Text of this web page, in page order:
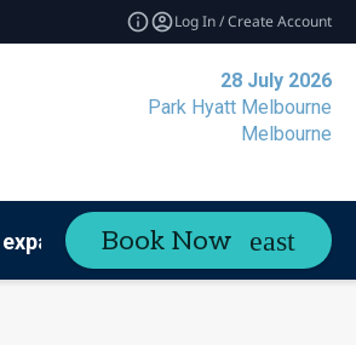
Log In / Create Account
28 July 2026
Park Hyatt Melbourne
Melbourne
expand_more Contact
Book Now